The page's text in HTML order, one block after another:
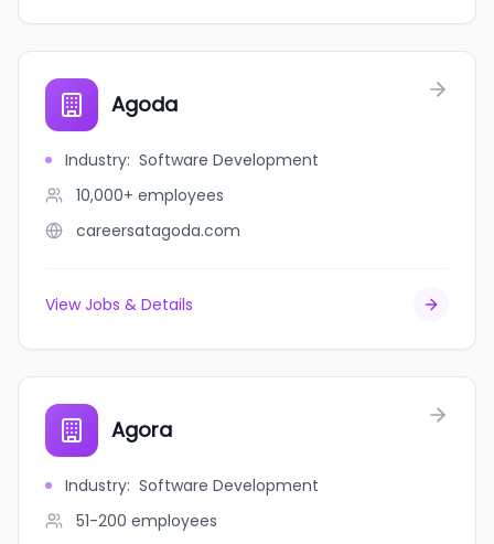
Agoda
Industry: Software Development
10,000+ employees
careersatagoda.com
View Jobs & Details
Agora
Industry: Software Development
51-200 employees